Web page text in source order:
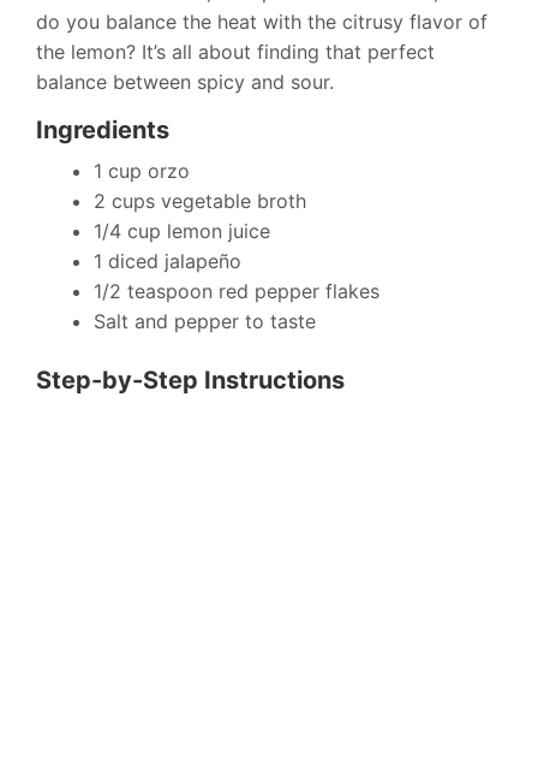
do you balance the heat with the citrusy flavor of
the lemon? It’s all about finding that perfect
balance between spicy and sour.
Ingredients
1 cup orzo
2 cups vegetable broth
1/4 cup lemon juice
1 diced jalapeño
1/2 teaspoon red pepper flakes
Salt and pepper to taste
Step-by-Step Instructions